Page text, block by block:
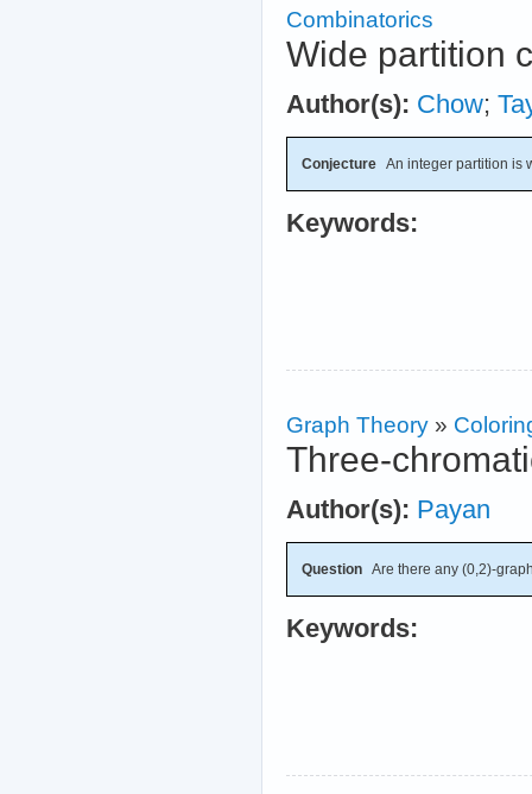
Combinatorics
Wide partition
Author(s): Chow;
Conjecture An integer partition is
Keywords:
Graph Theory »
Three-
Author(s): Payan
Question Are there any (0,2)-
Keywords: